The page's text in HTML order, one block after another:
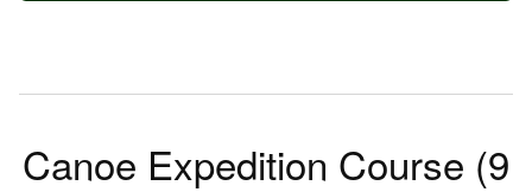
Canoe Expedition Course (9